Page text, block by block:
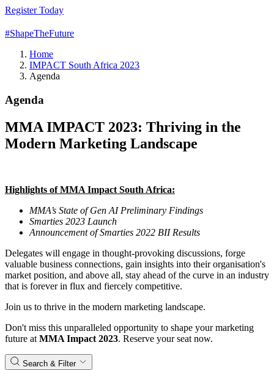
Register Today
#ShapeTheFuture
Home
IMPACT South Africa 2023
Agenda
Agenda
MMA IMPACT 2023: Thriving in the
Modern Marketing Landscape
Highlights of MMA Impact South Africa:
MMA’s State of Gen AI Preliminary Findings
Smarties 2023 Launch
Announcement of Smarties 2022 BII Results
Delegates will engage in thought-provoking discussions, forge
valuable business connections, gain insights into their organisation's
market position, and above all, stay ahead of the curve in an industry
that is forever in flux and fiercely competitive.
Join us to thrive in the modern marketing landscape.
Don't miss this unparalleled opportunity to shape your marketing
future atMMA Impact 2023. Reserve your seat now.
Search & Filter